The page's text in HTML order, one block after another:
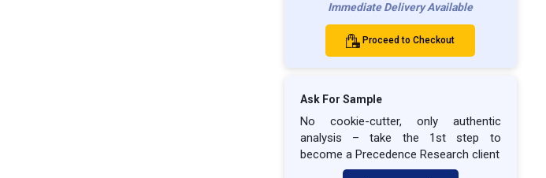
Immediate Delivery Available
Proceed to Checkout
Ask For Sample
No cookie-cutter, only authentic
analysis – take the 1st step to
become a Precedence Research client